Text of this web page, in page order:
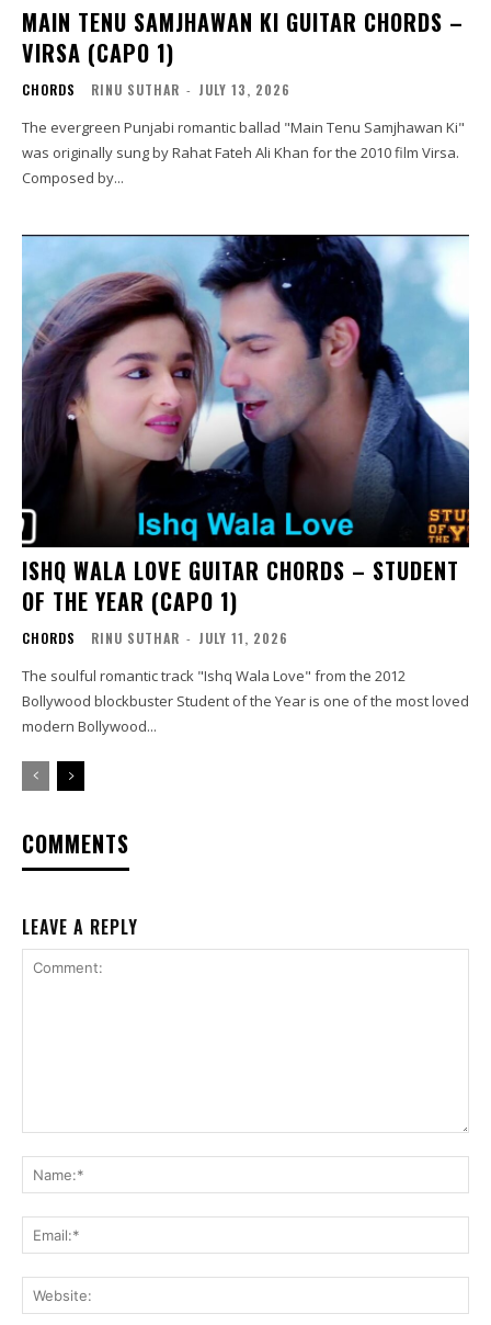
MAIN TENU SAMJHAWAN KI GUITAR CHORDS –
VIRSA (CAPO 1)
CHORDS RINU SUTHAR - JULY 13, 2026
The evergreen Punjabi romantic ballad "Main Tenu Samjhawan Ki"
was originally sung by Rahat Fateh Ali Khan for the 2010 film Virsa.
Composed by...
ISHQ WALA LOVE GUITAR CHORDS – STUDENT
OF THE YEAR (CAPO 1)
CHORDS RINU SUTHAR - JULY 11, 2026
The soulful romantic track "Ishq Wala Love" from the 2012
Bollywood blockbuster Student of the Year is one of the most loved
modern Bollywood...
COMMENTS
LEAVE A REPLY